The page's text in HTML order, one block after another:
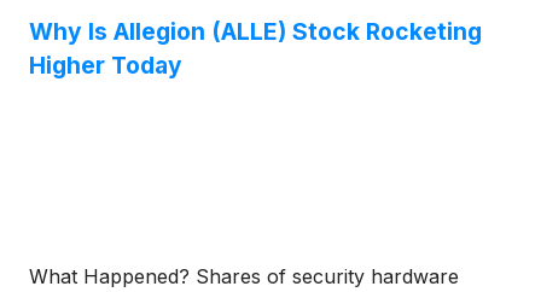
Why Is Allegion (ALLE) Stock Rocketing
Higher Today
What Happened? Shares of security hardware